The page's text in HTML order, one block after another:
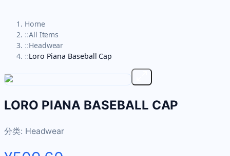
Home
::All Items
::Headwear
::Loro Piana Baseball Cap
LORO PIANA BASEBALL CAP
分类: Headwear